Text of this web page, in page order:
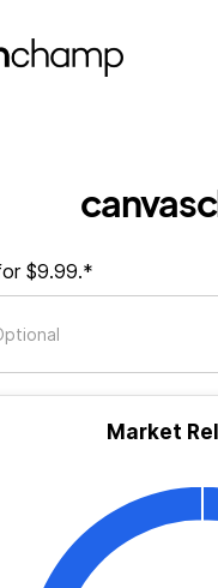
$9.99.*
Market